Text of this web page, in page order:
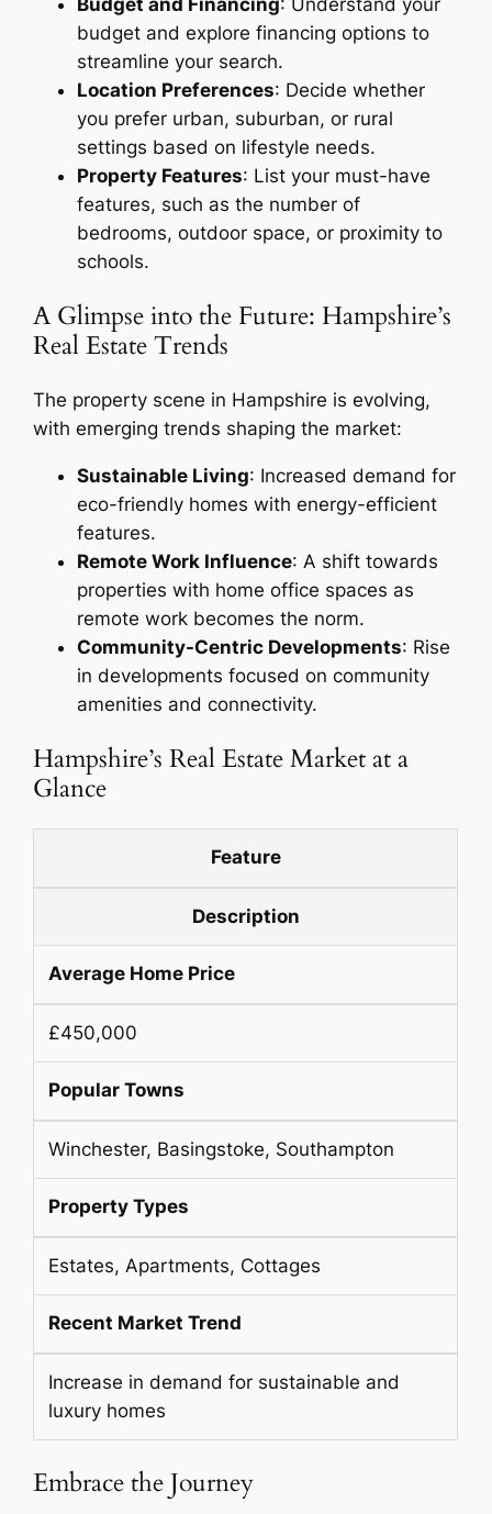
budget and explore financing options to
streamline your search.
Location Preferences: Decide whether
you prefer urban, suburban, or rural
settings based on lifestyle needs.
Property Features: List your must-have
features, such as the number of
bedrooms, outdoor space, or proximity to
schools.
A Glimpse into the Future: Hampshire’s
Real Estate Trends
The property scene in Hampshire is evolving,
with emerging trends shaping the market:
Sustainable Living: Increased demand for
eco-friendly homes with energy-efficient
features.
Remote Work Influence: A shift towards
properties with home office spaces as
remote work becomes the norm.
Community-Centric Developments: Rise
in developments focused on community
amenities and connectivity.
Hampshire’s Real Estate Market at a
Glance
Feature
Description
Average Home Price
£450,000
Popular Towns
Winchester, Basingstoke, Southampton
Property Types
Estates, Apartments, Cottages
Recent Market Trend
Increase in demand for sustainable and
luxury homes
Embrace the Journey